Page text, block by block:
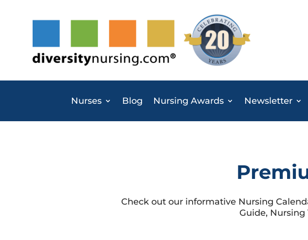
Nurses Blog Nursing Awards Newsletter
Check out our informative Nursing
Guide,